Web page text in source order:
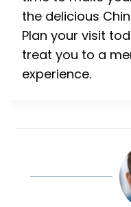
the delicious
Plan your visit
treat you to a
experience.